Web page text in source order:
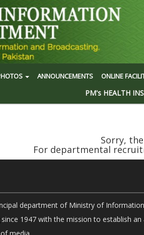
ANNOUNCEMENTS ONLINE
PM's HEALTH
Sorry,
For departmental
department of Ministry of
1947 with the mission to establish